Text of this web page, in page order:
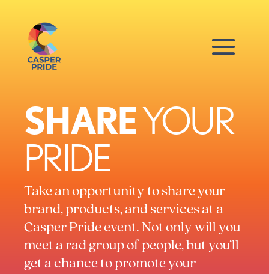
SHAREYOUR
PRIDE
Take an opportunity to share your
brand, products, and services at a
Casper Pride event. Not only will you
meet a rad group of people, but you’ll
get a chance to promote your